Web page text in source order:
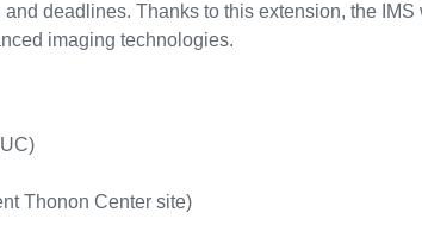
deadlines. Thanks to this extension, the
imaging technologies.
Thonon Center site)